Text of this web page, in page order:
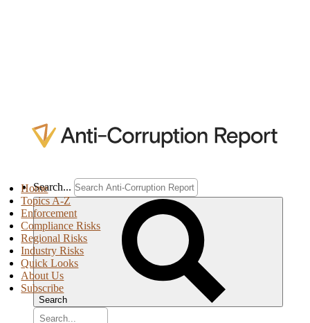
Search...
Search
Home
Topics A-Z
Enforcement
Compliance Risks
Regional Risks
Industry Risks
Quick Looks
About Us
Subscribe